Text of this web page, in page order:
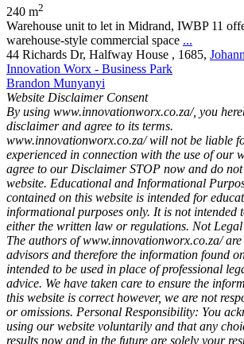
240 m2
Warehouse unit to let in Midrand, IWBP 11
warehouse-style commercial space ...
44 Richards Dr, Halfway House , 1685,
Innovation Worx - Business Park
Brandon Munyanyi
Website Disclaimer Consent
By using www.innovationworx.co.za/, you
disclaimer and agree to its terms.
www.innovationworx.co.za/ will not be liable
experienced in connection with the use of our
agree to our Disclaimer STOP now and do not
website. Educational and Informational
contained on this website is intended for
informational purposes only. It is not intended
either the written law or regulations. Not
The authors of www.innovationworx.co.za/
advisors and therefore the information found
intended to be used in place of professional
advice. We have taken care to ensure the
this website is correct however, we are not
or omissions. Personal Responsibility: You
using our website voluntarily and that any
results now and in the future are solely your